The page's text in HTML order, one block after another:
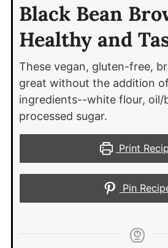
Black Bean
Healthy and
These vegan, gluten-free,
great without the addition
ingredients--white flour, oil/
processed sugar.
Print
Pin